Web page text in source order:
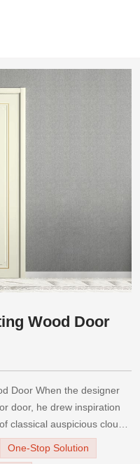
Wood Door
Door When the designer
door, he drew inspiration
classical auspicious clouds,
as the door leaf color, and
lines. The painting
One-Stop Solution